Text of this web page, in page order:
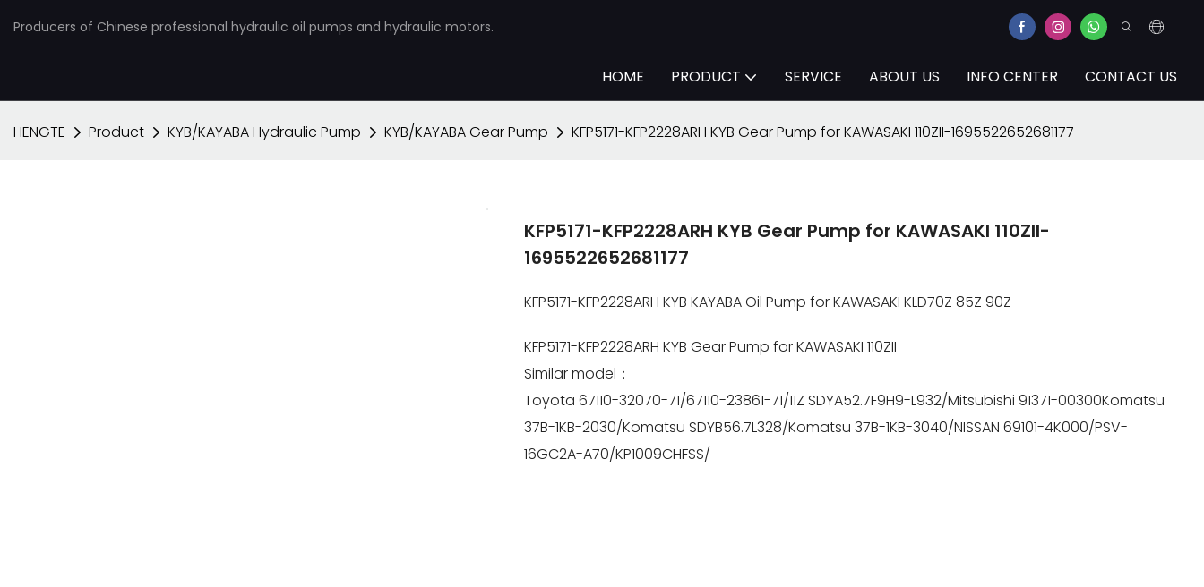
Producers of Chinese professional hydraulic oil pumps and hydraulic motors.
HOME PRODUCT SERVICE ABOUT US INFO CENTER CONTACT US
HENGTE Product KYB/KAYABA Hydraulic Pump KYB/KAYABA Gear Pump KFP5171-KFP2228ARH KYB Gear Pump for KAWASAKI 110ZII-1695522652681177
KFP5171-KFP2228ARH KYB Gear Pump for KAWASAKI 110ZII-
1695522652681177
KFP5171-KFP2228ARH KYB KAYABA Oil Pump for KAWASAKI KLD70Z 85Z 90Z
KFP5171-KFP2228ARH KYB Gear Pump for KAWASAKI 110ZII
Similar model：
Toyota 67110-32070-71/67110-23861-71/11Z SDYA52.7F9H9-L932/Mitsubishi 91371-00300Komatsu
37B-1KB-2030/Komatsu SDYB56.7L328/Komatsu 37B-1KB-3040/NISSAN 69101-4K000/PSV-
16GC2A-A70/KP1009CHFSS/